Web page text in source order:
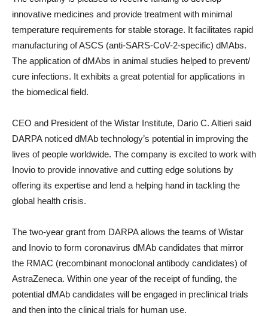
innovative medicines and provide treatment with minimal
temperature requirements for stable storage. It facilitates rapid
manufacturing of ASCS (anti-SARS-CoV-2-specific) dMAbs.
The application of dMAbs in animal studies helped to prevent/
cure infections. It exhibits a great potential for applications in
the biomedical field.
CEO and President of the Wistar Institute, Dario C. Altieri said
DARPA noticed dMAb technology’s potential in improving the
lives of people worldwide. The company is excited to work with
Inovio to provide innovative and cutting edge solutions by
offering its expertise and lend a helping hand in tackling the
global health crisis.
The two-year grant from DARPA allows the teams of Wistar
and Inovio to form coronavirus dMAb candidates that mirror
the RMAC (recombinant monoclonal antibody candidates) of
AstraZeneca. Within one year of the receipt of funding, the
potential dMAb candidates will be engaged in preclinical trials
and then into the clinical trials for human use.